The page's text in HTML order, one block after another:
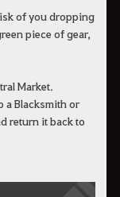
of you dropping
piece of gear,
Market.
a Blacksmith or
return it back to